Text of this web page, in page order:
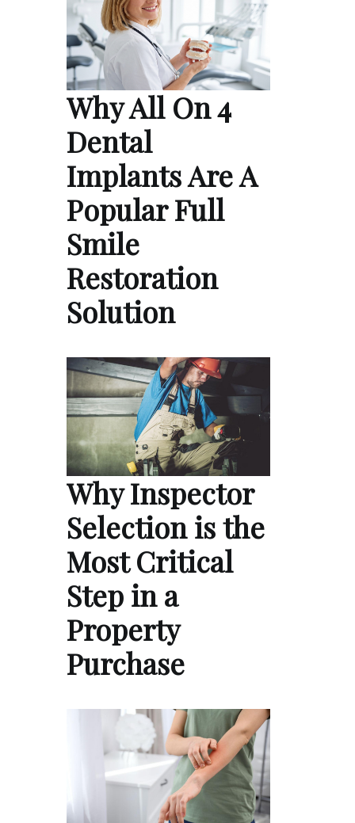
Why All On 4
Dental
Implants Are A
Popular Full
Smile
Restoration
Solution
Why Inspector
Selection is the
Most Critical
Step in a
Property
Purchase